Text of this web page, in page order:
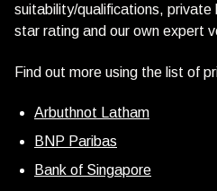
suitability/qualifications, private
star rating and our own expert
Find out more using the list of
Arbuthnot Latham
BNP Paribas
Bank of Singapore